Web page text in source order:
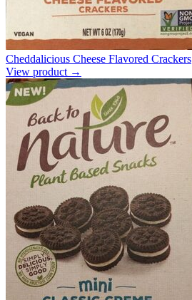
Cheddalicious Cheese Flavored Crackers
View product →